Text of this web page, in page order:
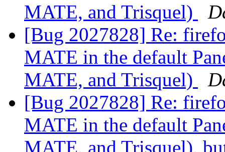
MATE, and Trisquel)
[Bug 2027828] Re:
MATE in the default
MATE, and Trisquel)
[Bug 2027828] Re:
MATE in the default
MATE, and Trisquel),